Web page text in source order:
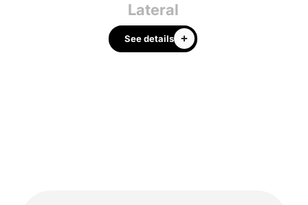
Lateral
See details